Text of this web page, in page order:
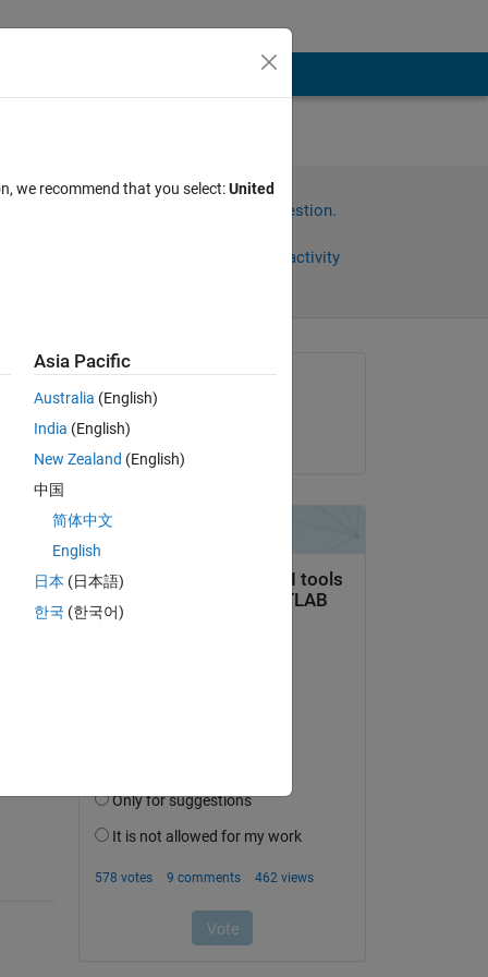
Sign in to answer this question.
Sign in to follow activity
on 21 Feb 2023
we recommend that you select:United
Asia Pacific
Australia (English)
India (English)
New Zealand (English)
中国
简体中文
English
日本 (日本語)
한국 (한국어)